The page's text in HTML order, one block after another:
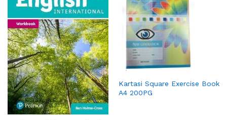
Kartasi Square Exercise Book
A4 200PG